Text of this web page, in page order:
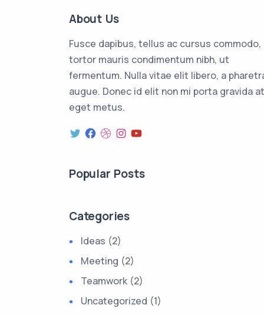
About Us
Fusce dapibus, tellus ac cursus commodo,
tortor mauris condimentum nibh, ut
fermentum. Nulla vitae elit libero, a
augue. Donec id elit non mi porta gravida at
eget metus.
Popular Posts
Categories
Ideas (2)
Meeting (2)
Teamwork (2)
Uncategorized (1)